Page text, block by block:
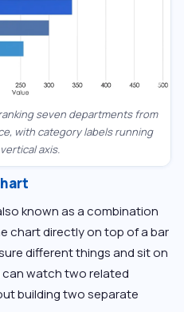
seven departments from
with category labels running
axis.
known as a combination
chart directly on top of a bar
different things and sit on
watch two related
building two separate